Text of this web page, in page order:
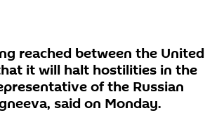
reached between the United
it will halt hostilities in the
of the Russian
said on Monday.